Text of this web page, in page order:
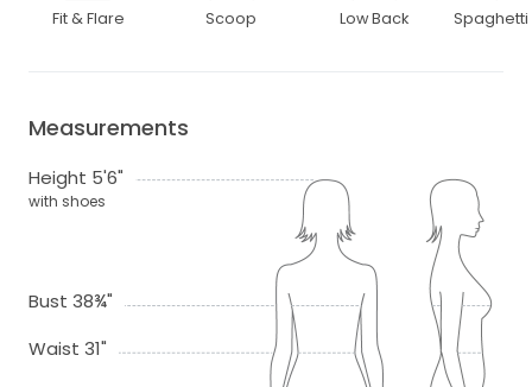
Fit & Flare Scoop Low Back Spaghetti
Measurements
Height 5'6"
with shoes
Bust 38¾"
Waist 31"